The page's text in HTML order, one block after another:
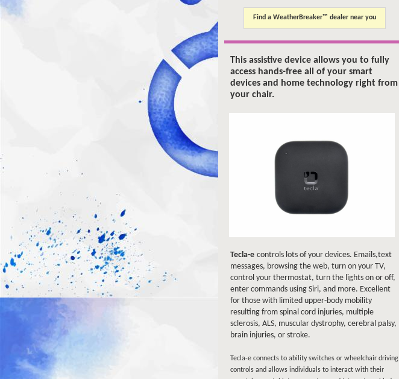
Find a WeatherBreaker™ dealer near you
This assistive device allows you to fully
access hands-free all of your smart
devices and home technology right from
your chair.
Tecla-e controls lots of your devices. Emails,text
messages, browsing the web, turn on your TV,
control your thermostat, turn the lights on or off,
enter commands using Siri, and more. Excellent
for those with limited upper-body mobility
resulting from spinal cord injuries, multiple
sclerosis, ALS, muscular dystrophy, cerebral palsy,
brain injuries, or stroke.
Tecla-e connects to ability switches or wheelchair driving
controls and allows individuals to interact with their